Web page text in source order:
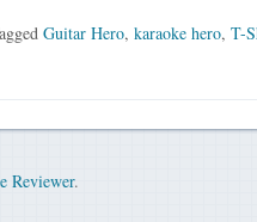
Guitar Hero, karaoke hero, T-
Reviewer.